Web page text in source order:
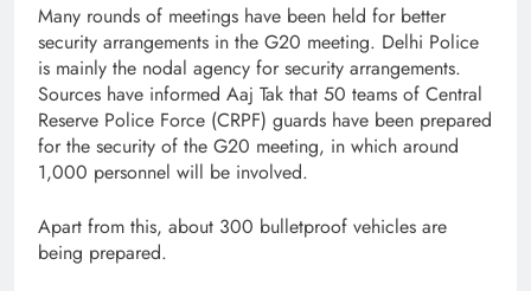
Many rounds of meetings have been held for better
security arrangements in the G20 meeting. Delhi Police
is mainly the nodal agency for security arrangements.
Sources have informed Aaj Tak that 50 teams of Central
Reserve Police Force (CRPF) guards have been prepared
for the security of the G20 meeting, in which around
1,000 personnel will be involved.
Apart from this, about 300 bulletproof vehicles are
being prepared.